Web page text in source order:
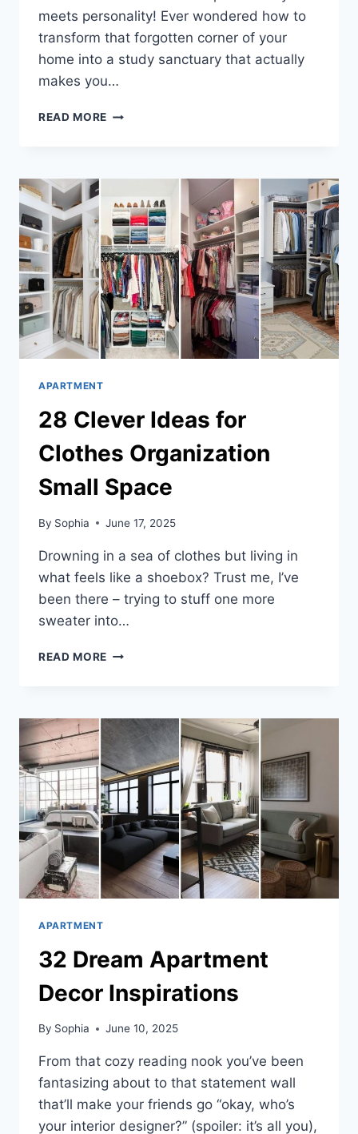
meets personality! Ever wondered how to
transform that forgotten corner of your
home into a study sanctuary that actually
makes you…
READ MORE 29
ROOMS
APARTMENT
28 Clever Ideas for
Clothes Organization
Small Space
By Sophia June 17, 2025
Drowning in a sea of clothes but living in
what feels like a shoebox? Trust me, I’ve
been there – trying to stuff one more
sweater into…
READ MORE 28
CLOTHES
ORGANIZATION
SMALL
SPACE
APARTMENT
32 Dream Apartment
Decor Inspirations
By Sophia June 10, 2025
From that cozy reading nook you’ve been
fantasizing about to that statement wall
that’ll make your friends go “okay, who’s
your interior designer?” (spoiler: it’s all you),